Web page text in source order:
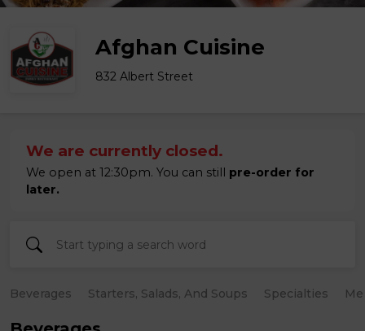
Afghan Cuisine
832 Albert Street
We are currently closed.
We open at 12:30pm. You can still pre-order for
later.
Beverages Starters, Salads, And Soups Specialties